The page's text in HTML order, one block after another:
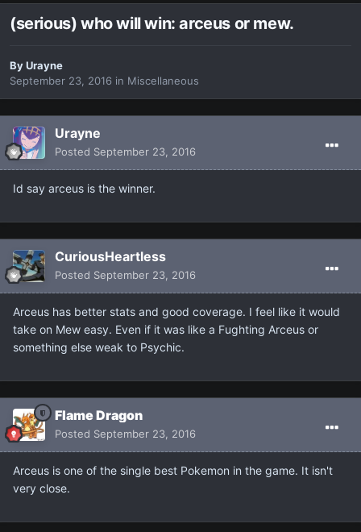
(serious) who will win: arceus or mew.
ByUrayne
September 23, 2016 in Miscellaneous
Urayne
Posted September 23, 2016
Id say arceus is the winner.
CuriousHeartless
Posted September 23, 2016
Arceus has better stats and good coverage. I feel like it would
take on Mew easy. Even if it was like a Fughting Arceus or
something else weak to Psychic.
Flame Dragon
Posted September 23, 2016
Arceus is one of the single best Pokemon in the game. It isn't
very close.